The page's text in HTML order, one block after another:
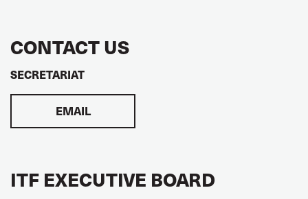
CONTACT US
SECRETARIAT
EMAIL
ITF EXECUTIVE BOARD